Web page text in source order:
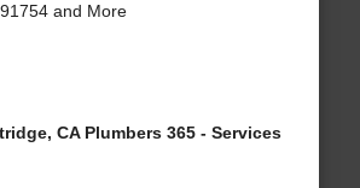
and More
CA Plumbers 365 - Services